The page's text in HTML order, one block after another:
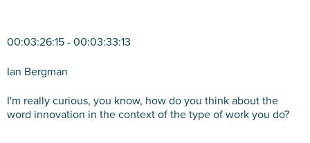
00:03:26:15 - 00:03:33:13
Ian Bergman
I'm really curious, you know, how do you think about the
word innovation in the context of the type of work you do?